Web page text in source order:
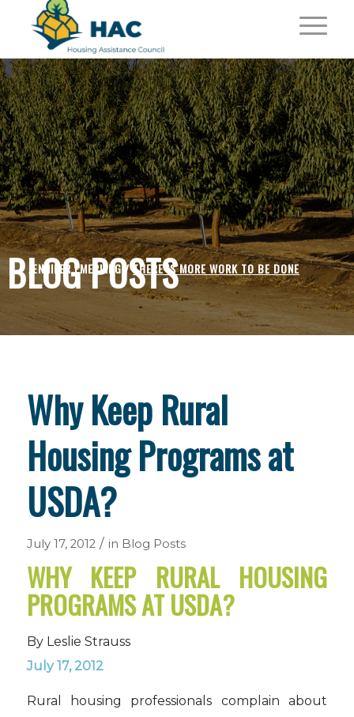
BLOG POSTS
JENNIFER EMERLING /THERE IS MORE WORK TO BE DONE
Why Keep Rural
Housing Programs at
USDA?
July 17, 2012 / in Blog Posts
WHY KEEP RURAL HOUSING
PROGRAMS AT USDA?
By Leslie Strauss
July 17, 2012
Rural housing professionals complain about